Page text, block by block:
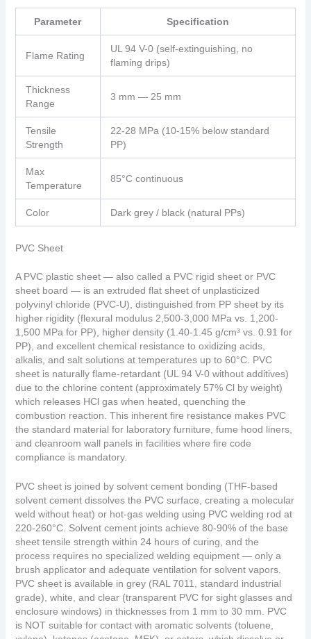
Parameter Specification
Flame Rating
UL 94 V-0 (self-extinguishing, no
flaming drips)
Thickness
Range
3 mm — 25 mm
Tensile
Strength
22-28 MPa (10-15% below standard
PP)
Max
Temperature
85°C continuous
Color Dark grey / black (natural PPs)
PVC Sheet
A PVC plastic sheet — also called a PVC rigid sheet or PVC
sheet board — is an extruded flat sheet of unplasticized
polyvinyl chloride (PVC-U), distinguished from PP sheet by its
higher rigidity (flexural modulus 2,500-3,000 MPa vs. 1,200-
1,500 MPa for PP), higher density (1.40-1.45 g/cm³ vs. 0.91 for
PP), and excellent chemical resistance to oxidizing acids,
alkalis, and salt solutions at temperatures up to 60°C. PVC
sheet is naturally flame-retardant (UL 94 V-0 without additives)
due to the chlorine content (approximately 57% Cl by weight)
which releases HCl gas when heated, quenching the
combustion reaction. This inherent fire resistance makes PVC
the standard material for laboratory furniture, fume hood liners,
and cleanroom wall panels in facilities where fire code
compliance is mandatory.
PVC sheet is joined by solvent cement bonding (THF-based
solvent cement dissolves the PVC surface, creating a molecular
weld without heat) or hot-gas welding using PVC welding rod at
220-260°C. Solvent cement joints achieve 80-90% of the base
sheet tensile strength within 24 hours of curing, and the
process requires no specialized welding equipment — only a
brush applicator and adequate ventilation for solvent vapors.
PVC sheet is available in grey (RAL 7011, standard industrial
grade), white, and clear (transparent PVC for sight glasses and
enclosure windows) in thicknesses from 1 mm to 30 mm. PVC
is NOT suitable for contact with aromatic solvents (toluene,